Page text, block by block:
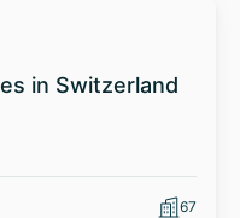
in Switzerland
67